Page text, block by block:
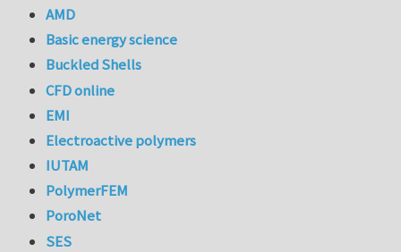
AMD
Basic energy science
Buckled Shells
CFD online
EMI
Electroactive polymers
IUTAM
PolymerFEM
PoroNet
SES